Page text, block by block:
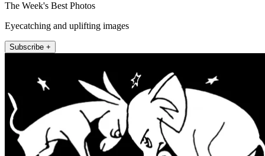
The Week's Best Photos
Eyecatching and uplifting images
Subscribe +